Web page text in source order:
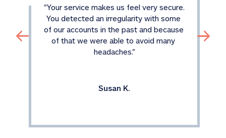
"Your service makes us feel very secure.
You detected an irregularity with some
of our accounts in the past and because
of that we were able to avoid many
headaches."
Susan K.